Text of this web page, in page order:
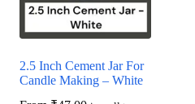
2.5 Inch Cement Jar For
Candle Making – White